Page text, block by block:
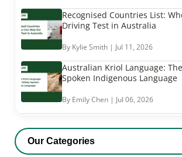
Recognised Countries List:
Driving Test in Australia
By Kylie Smith | Jul 11, 2026
Australian Kriol Language:
Spoken Indigenous Language
By Emily Chen | Jul 06, 2026
Our Categories